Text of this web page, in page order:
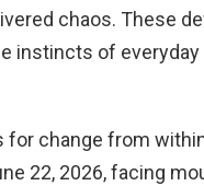
chaos. These
instincts of everyday
change from
22, 2026, facing